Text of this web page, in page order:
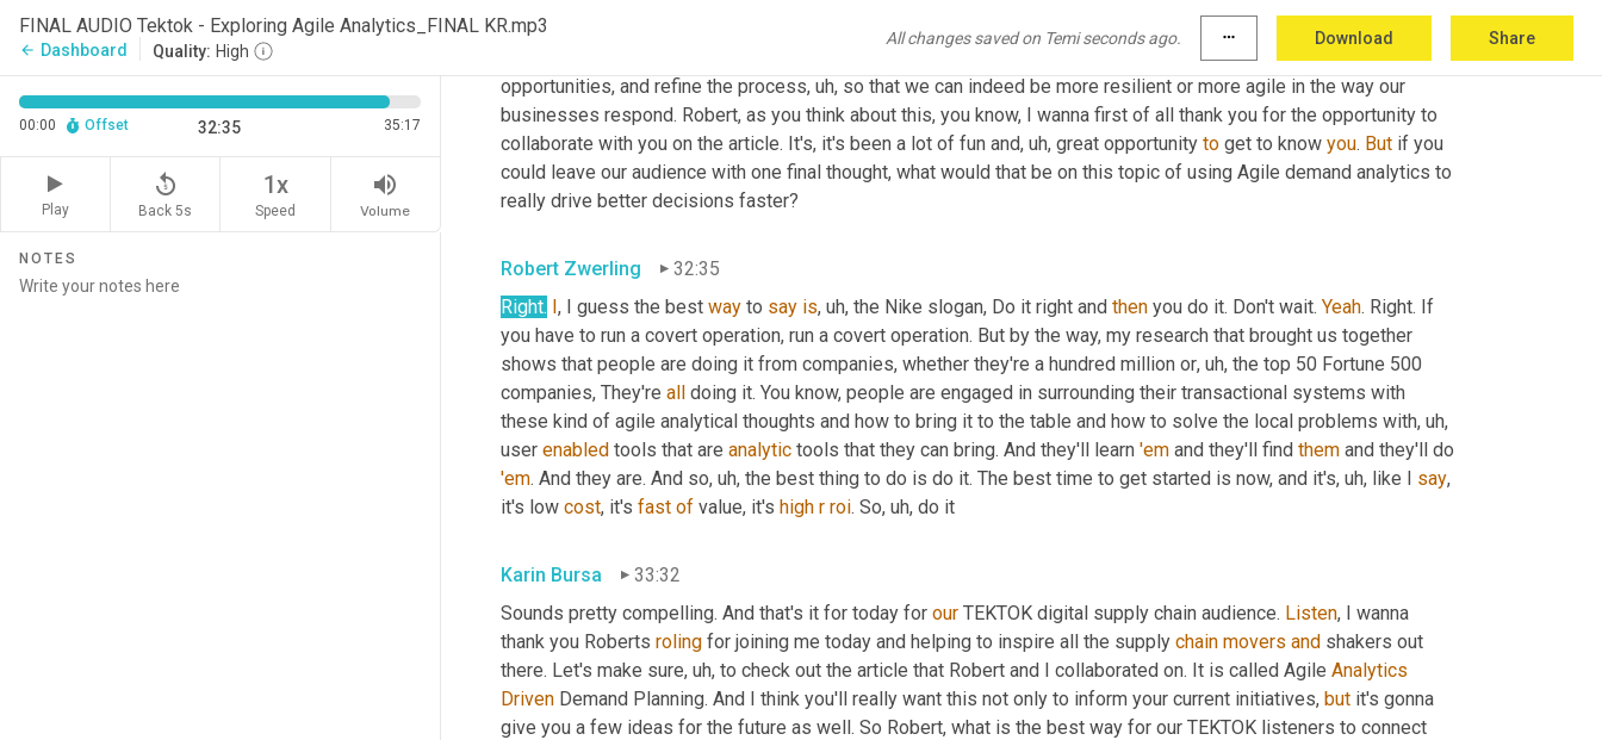
FINAL AUDIO Tektok - Exploring Agile Analytics_FINAL KR.mp3
arrow_back Dashboard Quality: High
All changes saved on Temi seconds ago. more_horiz Download Share
00:00 Offset 32:35 35:17
Play
replay_5
Back 5s
1x
Speed
volume_up
Volume
NOTES
I, I think it's exciting.
I really think, you know, it's a great time to be in supply chain and it's amazing to see the use
of new science helping to not just solve the same old problems, but address new data, incorporate new
opportunities, and refine the process, uh, so that we can indeed be more resilient or more agile in the way our
businesses respond. Robert, as you think about this, you know, I wanna first of all thank you for the opportunity to
collaborate with you on the article. It's, it's been a lot of fun and, uh, great opportunity to get to know you. But if you
could leave our audience with one final thought, what would that be on this topic of using Agile demand analytics to
really drive better decisions faster?
Robert Zwerling
32:35
Right. I, I guess the best way to say is, uh, the Nike slogan, Do it right and then you do it. Don't wait. Yeah. Right. If
you have to run a covert operation, run a covert operation. But by the way, my research that brought us together
shows that people are doing it from companies, whether they're a hundred million or, uh, the top 50 Fortune 500
companies, They're all doing it. You know, people are engaged in surrounding their transactional systems with
these kind of agile analytical thoughts and how to bring it to the table and how to solve the local problems with, uh,
user enabled tools that are analytic tools that they can bring. And they'll learn 'em and they'll find them
'em. And they are. And so, uh, the best thing to do is do it. The best time to get started is now, and it's, uh, like I say,
it's low cost, it's fast of value, it's high r roi. So, uh, do it
Karin Bursa
33:32
Sounds pretty compelling. And that's it for today for our TEKTOK digital supply chain audience. Listen, I wanna
thank you Roberts roling for joining me today and helping to inspire all the supply chain movers and shakers out
there. Let's make sure, uh, to check out the article that Robert and I collaborated on. It is called Agile Analytics
Driven Demand Planning. And I think you'll really want this not only to inform your current initiatives, but it's gonna
give you a few ideas for the future as well. So Robert, what is the best way for our TEKTOK listeners to connect